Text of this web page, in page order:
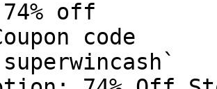
off
code